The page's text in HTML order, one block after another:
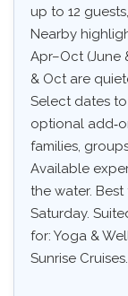
up to 12
Nearby
Apr–Oct (June
& Oct are
Select dates
optional
families,
Available
the water.
Saturday.
for: Yoga &
Sunrise